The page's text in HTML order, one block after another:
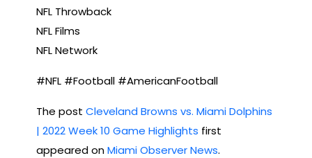
NFL Throwback
NFL Films
NFL Network
#NFL #Football #AmericanFootball
The post Cleveland Browns vs. Miami Dolphins
| 2022 Week 10 Game Highlights first
appeared onMiami Observer News.